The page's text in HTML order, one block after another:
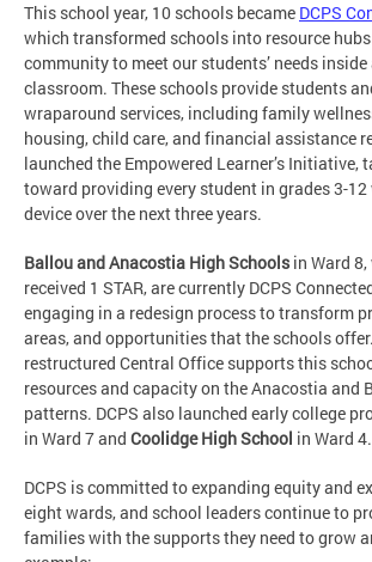
This school year, 10 schools became DCPS
which transformed schools into resource
community to meet our students’ needs
classroom. These schools provide students
wraparound services, including family
housing, child care, and financial assistance
launched the Empowered Learner’s Initiative,
toward providing every student in grades 3-
device over the next three years.
Ballou and Anacostia High Schoolsin Ward
received 1 STAR, are currently DCPS
engaging in a redesign process to transform
areas, and opportunities that the schools
restructured Central Office supports this
resources and capacity on the Anacostia and
patterns. DCPS also launched early college
in Ward 7 and Coolidge High School in Ward 4.
DCPS is committed to expanding equity and
eight wards, and school leaders continue to
families with the supports they need to grow